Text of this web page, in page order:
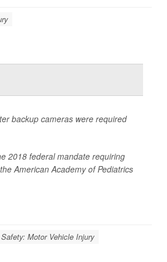
backup cameras were required
2018 federal mandate requiring
American Academy of Pediatrics
Motor Vehicle Injury